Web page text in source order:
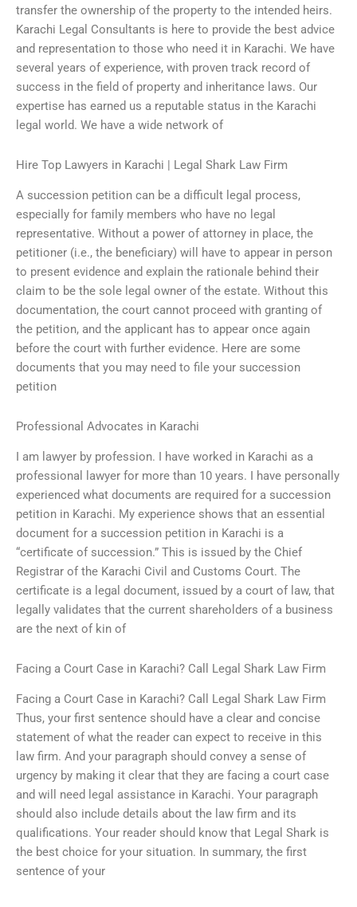
transfer the ownership of the property to the intended heirs.
Karachi Legal Consultants is here to provide the best advice
and representation to those who need it in Karachi. We have
several years of experience, with proven track record of
success in the field of property and inheritance laws. Our
expertise has earned us a reputable status in the Karachi
legal world. We have a wide network of
Hire Top Lawyers in Karachi | Legal Shark Law Firm
A succession petition can be a difficult legal process,
especially for family members who have no legal
representative. Without a power of attorney in place, the
petitioner (i.e., the beneficiary) will have to appear in person
to present evidence and explain the rationale behind their
claim to be the sole legal owner of the estate. Without this
documentation, the court cannot proceed with granting of
the petition, and the applicant has to appear once again
before the court with further evidence. Here are some
documents that you may need to file your succession
petition
Professional Advocates in Karachi
I am lawyer by profession. I have worked in Karachi as a
professional lawyer for more than 10 years. I have personally
experienced what documents are required for a succession
petition in Karachi. My experience shows that an essential
document for a succession petition in Karachi is a
“certificate of succession.” This is issued by the Chief
Registrar of the Karachi Civil and Customs Court. The
certificate is a legal document, issued by a court of law, that
legally validates that the current shareholders of a business
are the next of kin of
Facing a Court Case in Karachi? Call Legal Shark Law Firm
Facing a Court Case in Karachi? Call Legal Shark Law Firm
Thus, your first sentence should have a clear and concise
statement of what the reader can expect to receive in this
law firm. And your paragraph should convey a sense of
urgency by making it clear that they are facing a court case
and will need legal assistance in Karachi. Your paragraph
should also include details about the law firm and its
qualifications. Your reader should know that Legal Shark is
the best choice for your situation. In summary, the first
sentence of your